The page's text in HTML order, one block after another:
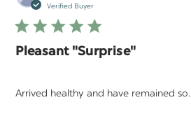
Verified Buyer
Pleasant "Surprise"
Arrived healthy and have remained so.